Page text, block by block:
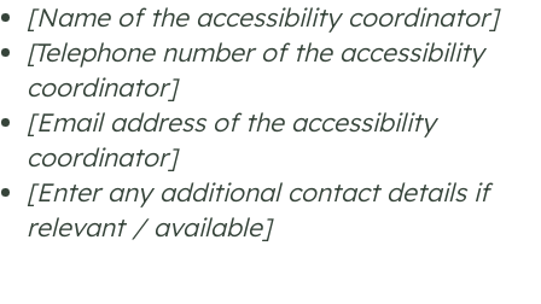
[Name of the accessibility coordinator]
[Telephone number of the accessibility
coordinator]
[Email address of the accessibility
coordinator]
[Enter any additional contact details if
relevant / available]